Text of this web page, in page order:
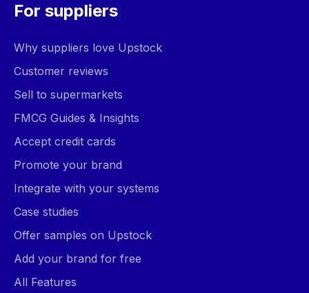
For suppliers
Why suppliers love Upstock
Customer reviews
Sell to supermarkets
FMCG Guides & Insights
Accept credit cards
Promote your brand
Integrate with your systems
Case studies
Offer samples on Upstock
Add your brand for free
All Features